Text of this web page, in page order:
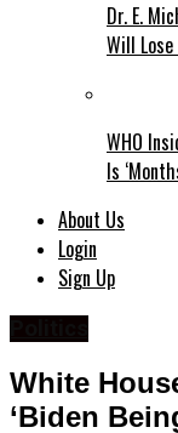
Dr. E.
Will Lose
WHO
Is
About Us
Login
Sign Up
White
‘Biden